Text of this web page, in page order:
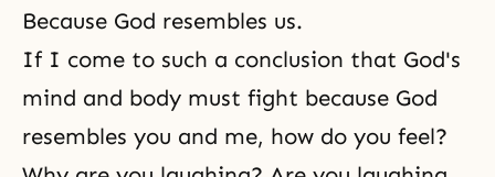
Because God resembles us.
If I come to such a conclusion that God's
mind and body must fight because God
resembles you and me, how do you feel?